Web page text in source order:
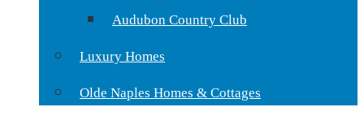
Audubon Country Club
Luxury Homes
Olde Naples Homes & Cottages